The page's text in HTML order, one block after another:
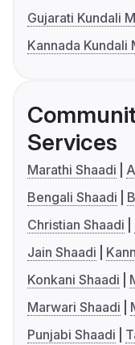
Gujarati Kundali
Kannada Kundali
Services
Marathi Shaadi
Bengali Shaadi
Christian Shaadi
Jain Shaadi
Konkani Shaadi
Marwari Shaadi
Punjabi Shaadi